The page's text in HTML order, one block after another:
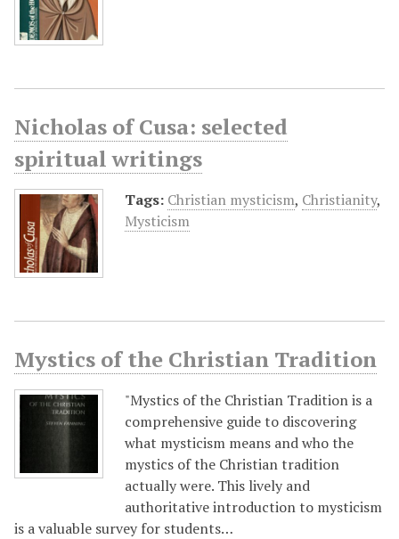
Nicholas of Cusa: selected
spiritual writings
Tags: Christian mysticism, Christianity,
Mysticism
Mystics of the Christian Tradition
"Mystics of the Christian Tradition is a
comprehensive guide to discovering
what mysticism means and who the
mystics of the Christian tradition
actually were. This lively and
authoritative introduction to mysticism
is a valuable survey for students…